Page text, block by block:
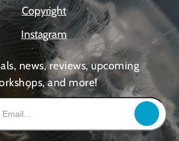
Copyright
Instagram
news, reviews, upcoming
and more!